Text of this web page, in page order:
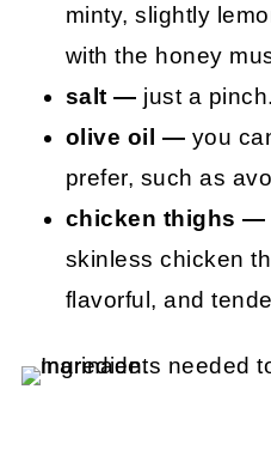
minty, slightly
with the honey
salt — just a pinch.
olive oil — you
prefer, such as
chicken thighs —
skinless chicken
flavorful, and